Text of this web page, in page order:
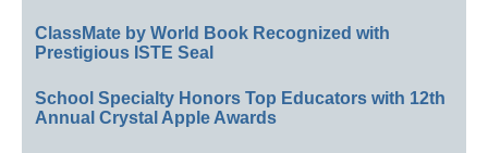
ClassMate by World Book Recognized with
Prestigious ISTE Seal
School Specialty Honors Top Educators with 12th
Annual Crystal Apple Awards